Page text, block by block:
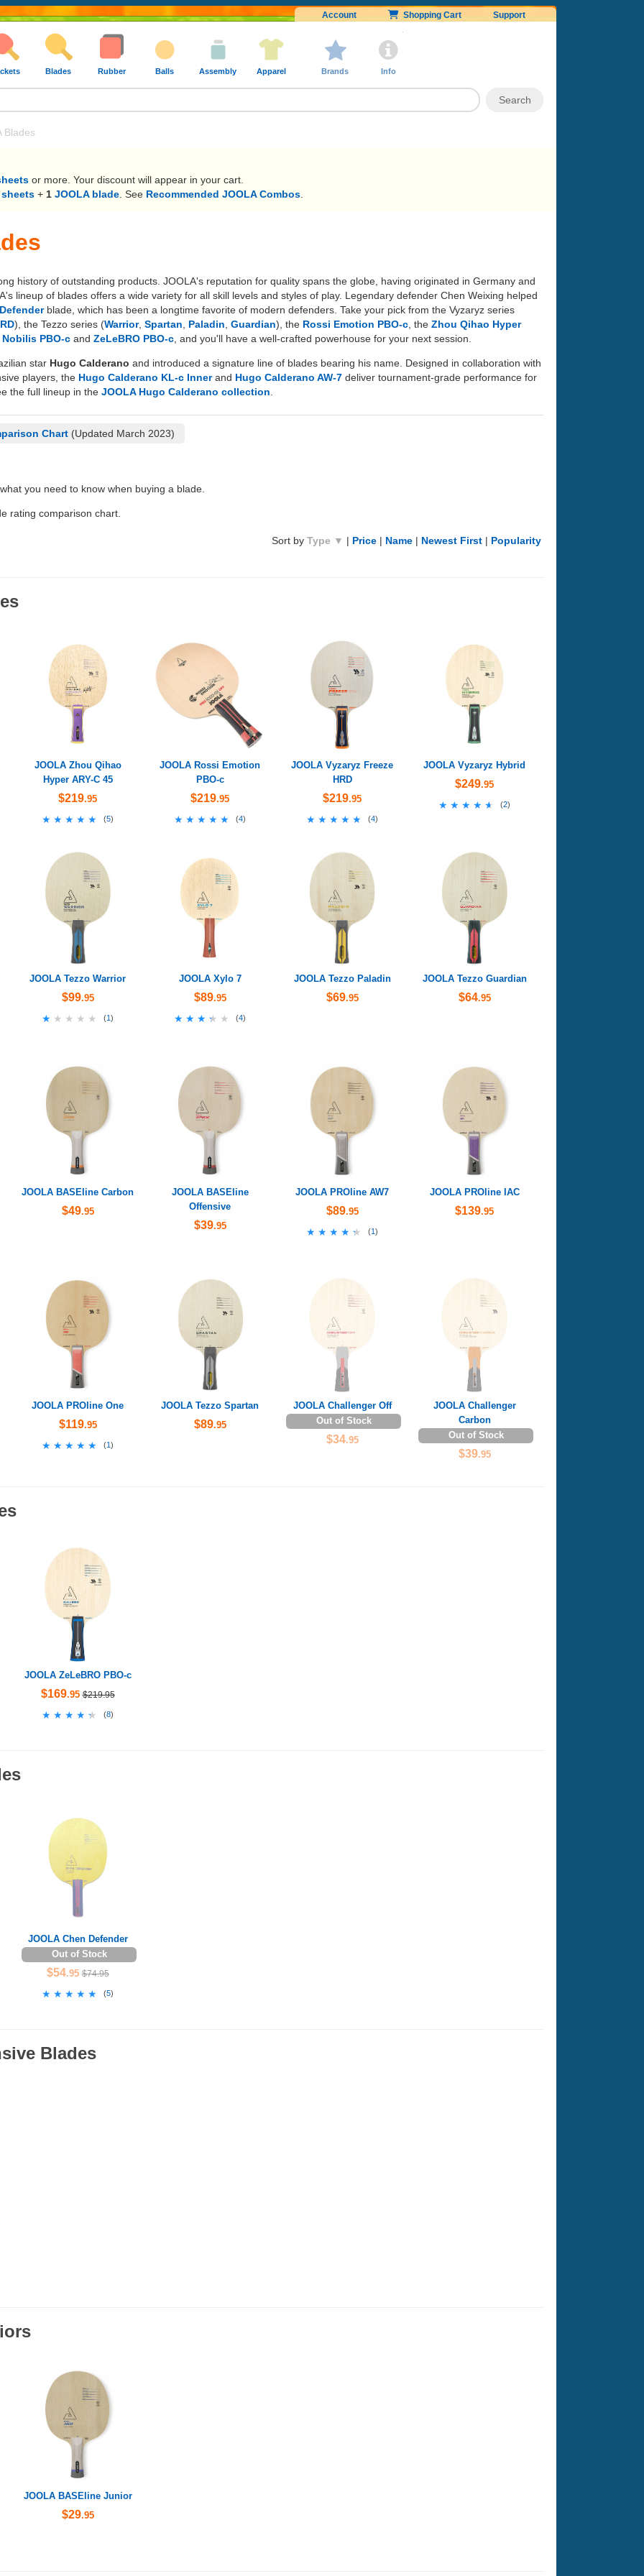
Account Shopping Cart Support
Blades Rubber Balls Assembly Apparel Brands Info
Blades
or more. Your discount will appear in your cart.
+ 1 JOOLA blade . See Recommended JOOLA Combos
history of outstanding products. JOOLA's reputation for quality spans the globe, having originated in Germany and
lineup of blades offers a wide variety for all skill levels and styles of play. Legendary defender Chen Weixing helped
blade, which has been a longtime favorite of modern defenders. Take your pick from the Vyzaryz series
), the Tezzo series (Warrior, Spartan Paladin Guardian), the Rossi Emotion PBO-c , the Zhou Qihao Hyper
Nobilis PBO-c and ZeLeBRO PBO-c , and you'll have a well-crafted powerhouse for your next session.
star Hugo Calderano and introduced a signature line of blades bearing his name. Designed in collaboration with
players, the Hugo Calderano KL-c Innerand Hugo Calderano AW-7 deliver tournament-grade performance for
the full lineup in the JOOLA Hugo Calderano collection.
Chart (Updated March 2023)
you need to know when buying a blade.
rating comparison chart.
Sort by Type ▼ | Price | Name | Newest First | Popularity
JOOLA Zhou Qihao
Hyper ARY-C 45
$219.95
★★★★★
★★★★★ (5)
JOOLA Rossi Emotion
PBO-c
$219.95
★★★★★
★★★★★ (4)
JOOLA Vyzaryz Freeze
HRD
$219.95
★★★★★
★★★★★ (4)
JOOLA Vyzaryz Hybrid
$249.95
★★★★★
★★★★★ (2)
JOOLA Tezzo Warrior
$99.95
★★★★★
★★★★★ (1)
JOOLA Xylo 7
$89.95
★★★★★
★★★★★ (4)
JOOLA Tezzo Paladin
$69.95
JOOLA Tezzo Guardian
$64.95
JOOLA BASEline Carbon
$49.95
JOOLA BASEline
Offensive
$39.95
JOOLA PROline AW7
$89.95
★★★★★
★★★★★ (1)
JOOLA PROline IAC
$139.95
JOOLA PROline One
$119.95
★★★★★
★★★★★ (1)
JOOLA Tezzo Spartan
$89.95
JOOLA Challenger Off
Out of Stock
$34.95
JOOLA Challenger
Carbon
Out of Stock
$39.95
JOOLA ZeLeBRO PBO-c
$169.95 $219.95
★★★★★
★★★★★ (8)
JOOLA Chen Defender
Out of Stock
$54.95 $74.95
★★★★★
★★★★★ (5)
Blades
JOOLA BASEline Junior
$29.95